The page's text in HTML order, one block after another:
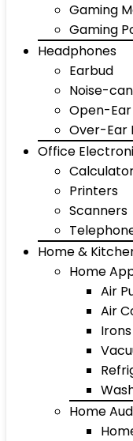
Gaming
Gaming
Headphones
Earbud
Noise-
Open-
Over-Ear
Office
Printers
Scanners
Home &
Home
Air
Air
Home